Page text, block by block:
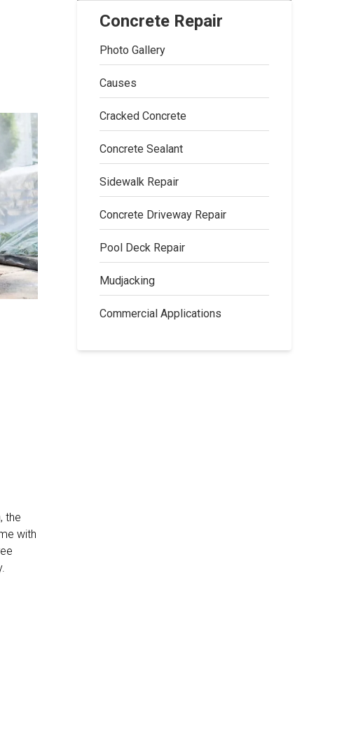
Concrete Repair
Photo Gallery
Causes
Cracked Concrete
Concrete Sealant
Sidewalk Repair
Concrete Driveway Repair
Pool Deck Repair
Mudjacking
Commercial Applications
the
with